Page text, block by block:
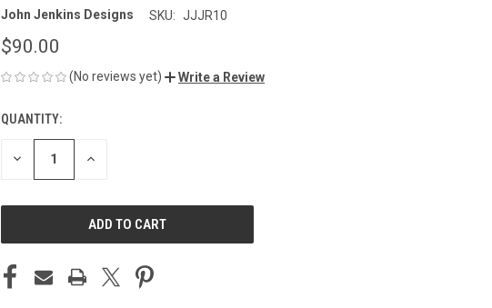
John Jenkins Designs SKU: JJJR10
$90.00
(No reviews yet) Write a Review
CURRENT
STOCK:
QUANTITY:
DECREASE INCREASE